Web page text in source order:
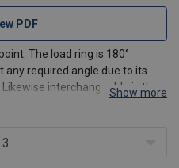
PDF
The load ring is 180°
any required angle due to its
interchangeable is the
Show more